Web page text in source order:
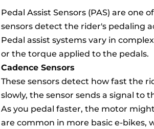
Pedal Assist Sensors (PAS) are one
sensors detect the rider's pedaling
Pedal assist systems vary in
or the torque applied to the pedals.
Cadence Sensors
These sensors detect how fast the
slowly, the sensor sends a signal to
As you pedal faster, the motor
are common in more basic e-bikes,